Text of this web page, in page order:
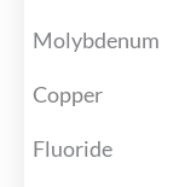
Molybdenum
Copper
Fluoride